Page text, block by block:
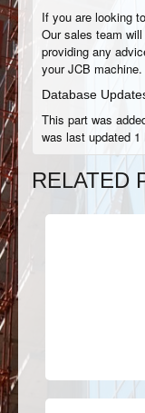
If you are looking
Our sales team
providing any
your JCB machine.
Database
This part was
was last updated 1
RELATED